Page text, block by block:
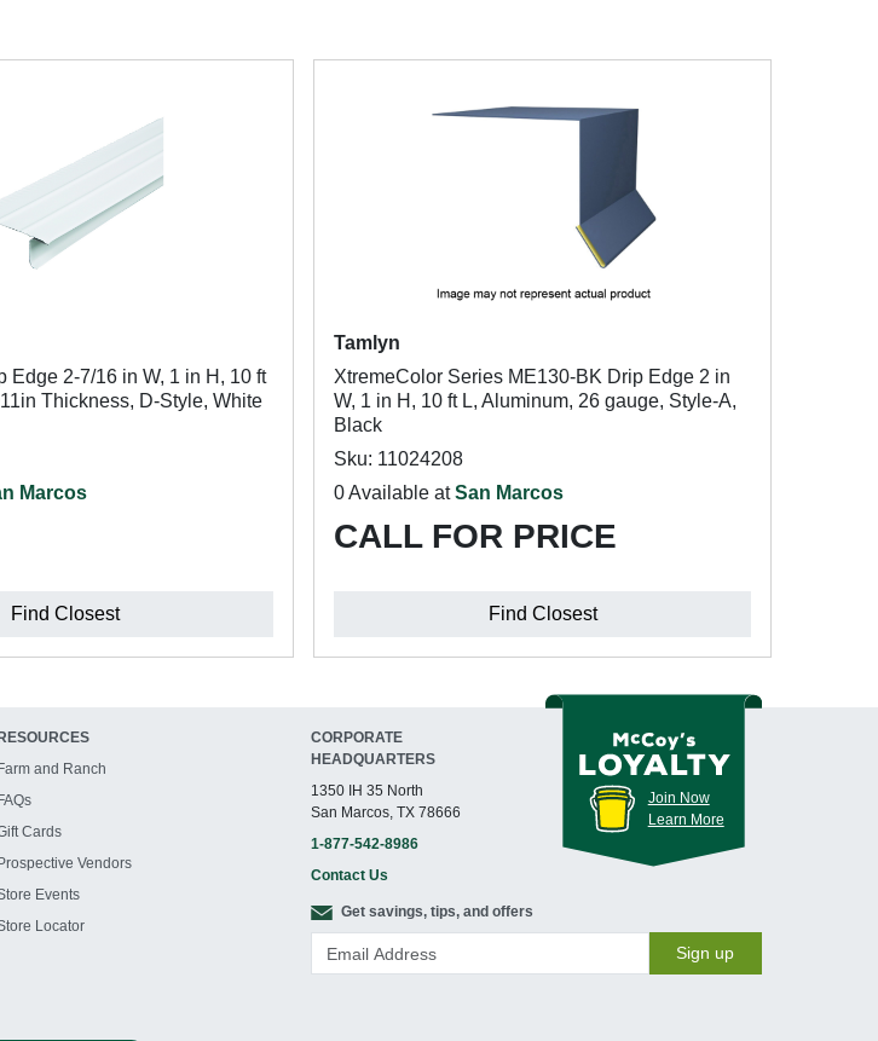
Edge 2-7/16 in W, 1 in H, 10 ft
Thickness, D-Style, White
Marcos
Find Closest
Tamlyn
XtremeColor Series ME130-BK Drip Edge 2 in
W, 1 in H, 10 ft L, Aluminum, 26 gauge, Style-A,
Black
Sku: 11024208
0 Available atSan Marcos
CALL FOR PRICE
Find Closest
RESOURCES
Farm and Ranch
FAQs
Cards
Prospective Vendors
Events
Locator
CORPORATE
HEADQUARTERS
1350 IH 35 North
San Marcos, TX 78666
1-877-542-8986
Contact Us
Join Now
Learn More
Get savings, tips, and offers
Sign up